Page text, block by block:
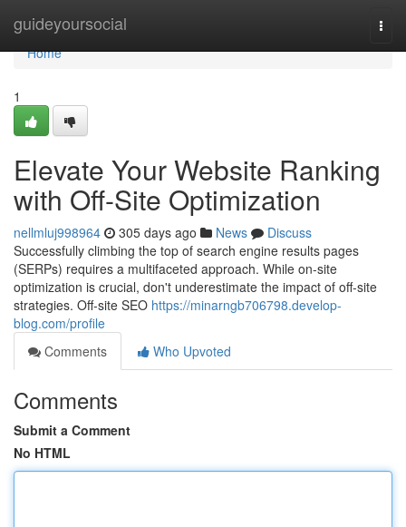
guideyoursocial
Home
Home
1
Elevate Your Website Ranking
with Off-Site Optimization
nellmluj998964 305 days ago News
Discuss
Successfully climbing the top of search engine results pages
(SERPs) requires a multifaceted approach. While on-site
optimization is crucial, don't underestimate the impact of off-site
strategies. Off-site SEO https://minarngb706798.develop-
blog.com/profile
Comments
Who Upvoted
Comments
Submit a Comment
No HTML